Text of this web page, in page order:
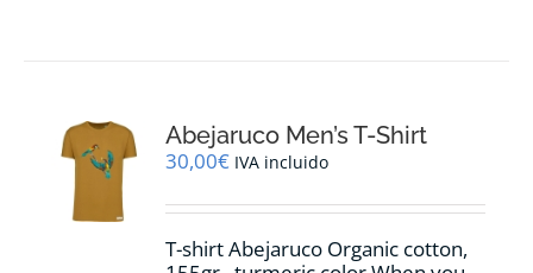
options
may
chosen
the
Abejaruco Men’s T-Shirt
30,00€ IVA incluido
T-shirt Abejaruco Organic cotton,